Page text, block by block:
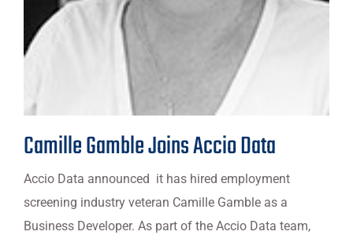
Camille Gamble Joins Accio Data
Accio Data announced it has hired employment
screening industry veteran Camille Gamble as a
Business Developer. As part of the Accio Data team,